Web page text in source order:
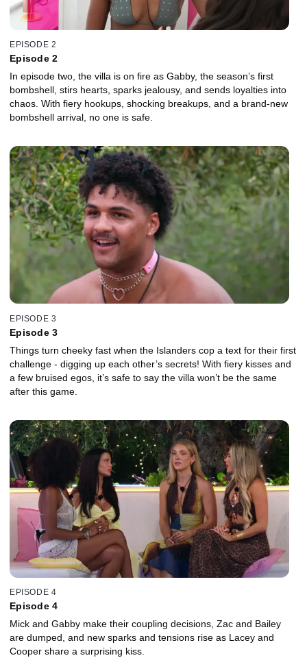
EPISODE 2
Episode 2
In episode two, the villa is on fire as Gabby, the season’s first
bombshell, stirs hearts, sparks jealousy, and sends loyalties into
chaos. With fiery hookups, shocking breakups, and a brand-new
bombshell arrival, no one is safe.
EPISODE 3
Episode 3
Things turn cheeky fast when the Islanders cop a text for their first
challenge - digging up each other’s secrets! With fiery kisses and
a few bruised egos, it’s safe to say the villa won’t be the same
after this game.
EPISODE 4
Episode 4
Mick and Gabby make their coupling decisions, Zac and Bailey
are dumped, and new sparks and tensions rise as Lacey and
Cooper share a surprising kiss.